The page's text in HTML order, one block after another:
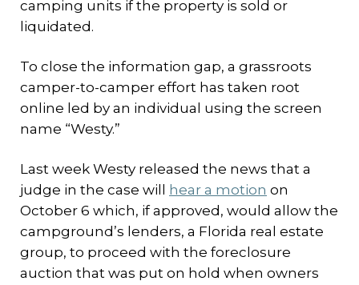
camping units if the property is sold or
liquidated.
To close the information gap, a grassroots
camper-to-camper effort has taken root
online led by an individual using the screen
name “Westy.”
Last week Westy released the news that a
judge in the case will
hear a motion on
October 6 which, if approved, would allow the
campground’s lenders, a Florida real estate
group, to proceed with the foreclosure
auction that was put on hold when owners